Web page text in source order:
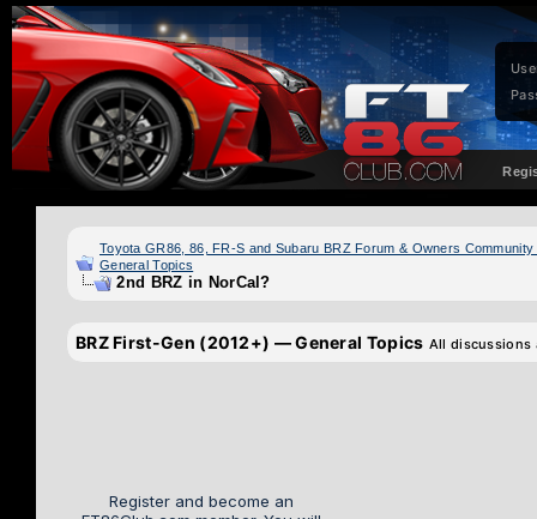
Toyota GR86, 86, FR-S and Subaru BRZ Forum & Owners
General Topics
2nd BRZ in NorCal?
BRZ First-Gen (2012+) — General Topics All discussions
Register and become an